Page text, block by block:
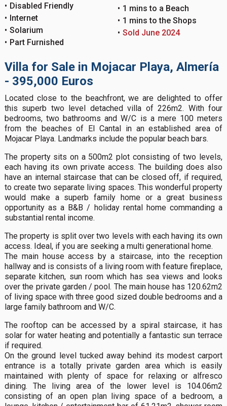
Disabled Friendly
Internet
Solarium
Part Furnished
1 mins to a Beach
1 mins to the Shops
Sold June 2024
Villa for Sale in Mojacar Playa, Almería
- 395,000 Euros
Located close to the beachfront, we are delighted to offer
this superb two level detached villa of 226m2. With four
bedrooms, two bathrooms and W/C is a mere 100 meters
from the beaches of El Cantal in an established area of
Mojacar Playa. Landmarks include the popular beach bars.
The property sits on a 500m2 plot consisting of two levels,
each having its own private access. The building does also
have an internal staircase that can be closed off, if required,
to create two separate living spaces. This wonderful property
would make a superb family home or a great business
opportunity as a B&B / holiday rental home commanding a
substantial rental income.
The property is split over two levels with each having its own
access. Ideal, if you are seeking a multi generational home.
The main house access by a staircase, into the reception
hallway and is consists of a living room with feature fireplace,
separate kitchen, sun room which has sea views and looks
over the private garden / pool. The main house has 120.62m2
of living space with three good sized double bedrooms and a
large family bathroom and W/C.
The rooftop can be accessed by a spiral staircase, it has
solar for water heating and potentially a fantastic sun terrace
if required.
On the ground level tucked away behind its modest carport
entrance is a totally private garden area which is easily
maintained with plenty of space for relaxing or alfresco
dining. The living area of the lower level is 104.06m2
consisting of an open plan living space of a bedroom, a